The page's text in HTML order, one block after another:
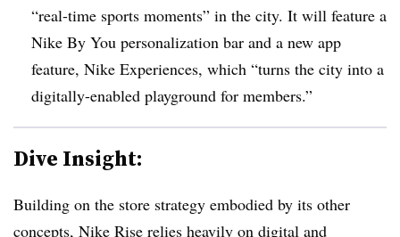
“real-time sports moments” in the city. It will feature a
Nike By You personalization bar and a new app
feature, Nike Experiences, which “turns the city into a
digitally-enabled playground for members.”
Dive Insight:
Building on the store strategy embodied by its other
concepts, Nike Rise relies heavily on digital and